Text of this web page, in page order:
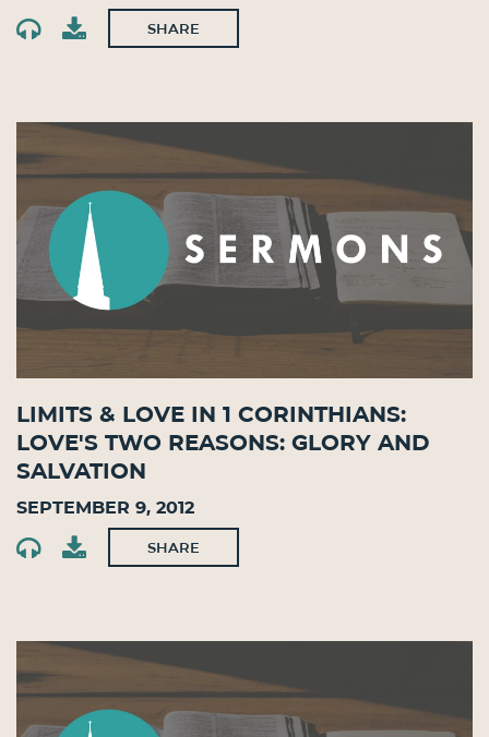
SHARE
Limits & Love in 1 Corinthians:
Love's Two Reasons: Glory and
Salvation
September 9, 2012
SHARE